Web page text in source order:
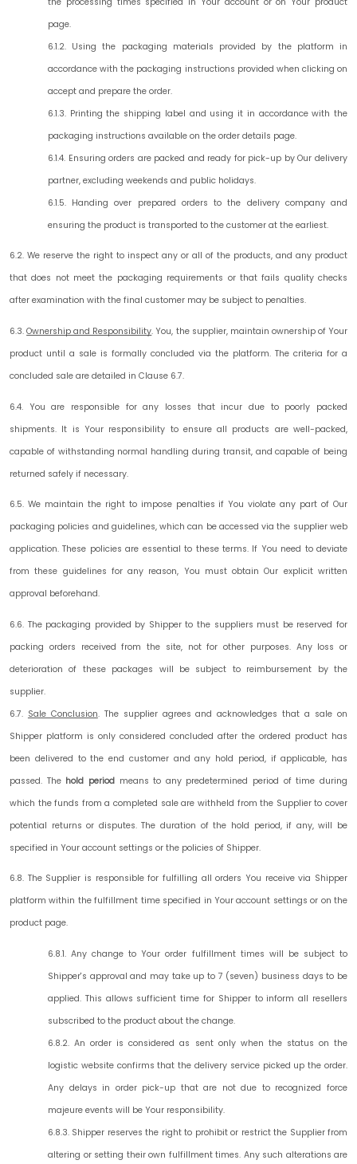
page.
6.1.2. Using the packaging materials provided by the platform in
accordance with the packaging instructions provided when clicking on
accept and prepare the order.
6.1.3. Printing the shipping label and using it in accordance with the
packaging instructions available on the order details page.
6.1.4. Ensuring orders are packed and ready for pick-up by Our delivery
partner, excluding weekends and public holidays.
6.1.5. Handing over prepared orders to the delivery company and
ensuring the product is transported to the customer at the earliest.
6.2. We reserve the right to inspect any or all of the products, and any product
that does not meet the packaging requirements or that fails quality checks
after examination with the final customer may be subject to penalties.
6.3.Ownership and Responsibility. You, the supplier, maintain ownership of Your
product until a sale is formally concluded via the platform. The criteria for a
concluded sale are detailed in Clause 6.7.
6.4. You are responsible for any losses that incur due to poorly packed
shipments. It is Your responsibility to ensure all products are well-packed,
capable of withstanding normal handling during transit, and capable of being
returned safely if necessary.
6.5. We maintain the right to impose penalties if You violate any part of Our
packaging policies and guidelines, which can be accessed via the supplier web
application. These policies are essential to these terms. If You need to deviate
from these guidelines for any reason, You must obtain Our explicit written
approval beforehand.
6.6. The packaging provided by Shipper to the suppliers must be reserved for
packing orders received from the site, not for other purposes. Any loss or
deterioration of these packages will be subject to reimbursement by the
supplier.
6.7. Sale Conclusion.The supplier agrees and acknowledges that a sale on
Shipper platform is only considered concluded after the ordered product has
been delivered to the end customer and any hold period, if applicable, has
passed. The hold periodmeans to any predetermined period of time during
which the funds from a completed sale are withheld from the Supplier to cover
potential returns or disputes. The duration of the hold period, if any, will be
specified in Your account settings or the policies of Shipper.
6.8. The Supplier is responsible for fulfilling all orders You receive via Shipper
platform within the fulfillment time specified in Your account settings or on the
product page.
6.8.1. Any change to Your order fulfillment times will be subject to
Shipper's approval and may take up to 7 (seven) business days to be
applied. This allows sufficient time for Shipper to inform all resellers
subscribed to the product about the change.
6.8.2. An order is considered as sent only when the status on the
logistic website confirms that the delivery service picked up the order.
Any delays in order pick-up that are not due to recognized force
majeure events will be Your responsibility.
6.8.3. Shipper reserves the right to prohibit or restrict the Supplier from
altering or setting their own fulfillment times. Any such alterations are